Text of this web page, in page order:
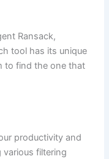
Ransack,
tool has its unique
to find the one that
productivity and
various filtering